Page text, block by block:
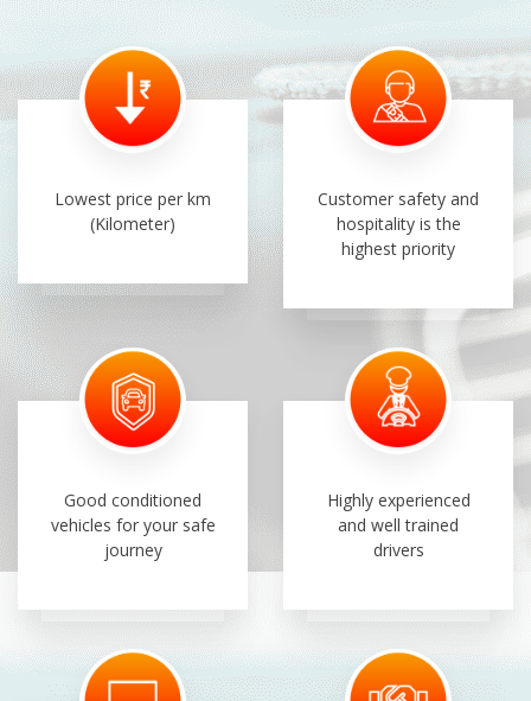
Lowest price per km
(Kilometer)
Customer safety and
hospitality is the
highest priority
Good conditioned
vehicles for your safe
journey
Highly experienced
and well trained
drivers